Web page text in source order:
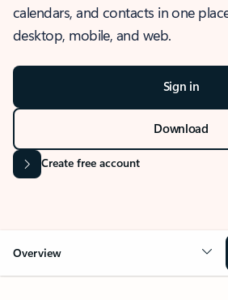
calendars, and contacts in one
desktop, mobile, and web.
Sign in
Download
Create free account
Overview